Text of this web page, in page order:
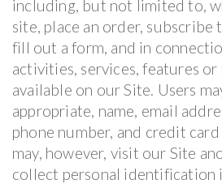
including, but not limited to,
site, place an order, subscribe
fill out a form, and in
activities, services, features or
available on our Site. Users
appropriate, name, email
phone number, and credit
may, however, visit our Site
collect personal identification